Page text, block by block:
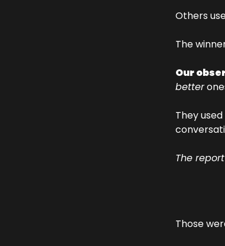
Others
The
Our
better
They
The
Those